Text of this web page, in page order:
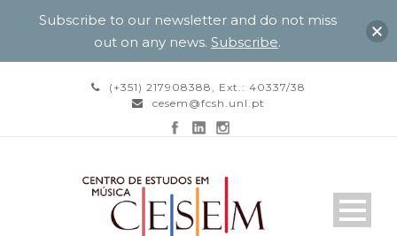
(+351) 217908388, Ext.: 40337/38
cesem@fcsh.unl.pt
Subscribe to our newsletter and do not miss
out on any news. Subscribe.